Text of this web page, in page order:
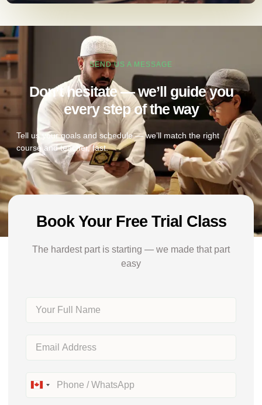
SEND US A MESSAGE
Don’t hesitate — we’ll guide you
every step of the way
Tell us your goals and schedule — we’ll match the right
course and teacher, fast.
Book Your Free Trial Class
The hardest part is starting — we made that part
easy
Canada
+1